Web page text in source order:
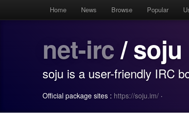
Home News Browse Popular
net-irc/ soju
soju is a user-friendly IRC
Official package sites : https://soju.im/ ·